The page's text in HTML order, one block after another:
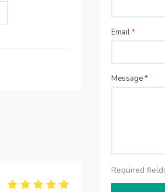
Email*
Message*
Required